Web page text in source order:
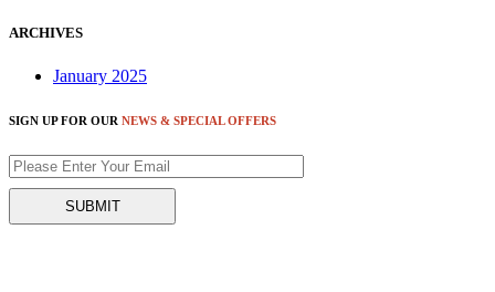
ARCHIVES
January 2025
SIGN UP FOR OUR NEWS & SPECIAL OFFERS